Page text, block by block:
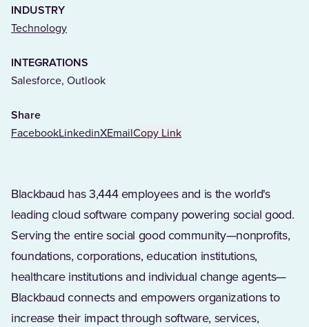
INDUSTRY
Technology(Opens in a new tab)
INTEGRATIONS
Salesforce, Outlook
Share
FacebookLinkedinXEmailCopy Link
Blackbaud has 3,444 employees and is the world's
leading cloud software company powering social good.
Serving the entire social good community—nonprofits,
foundations, corporations, education institutions,
healthcare institutions and individual change agents—
Blackbaud connects and empowers organizations to
increase their impact through software, services,